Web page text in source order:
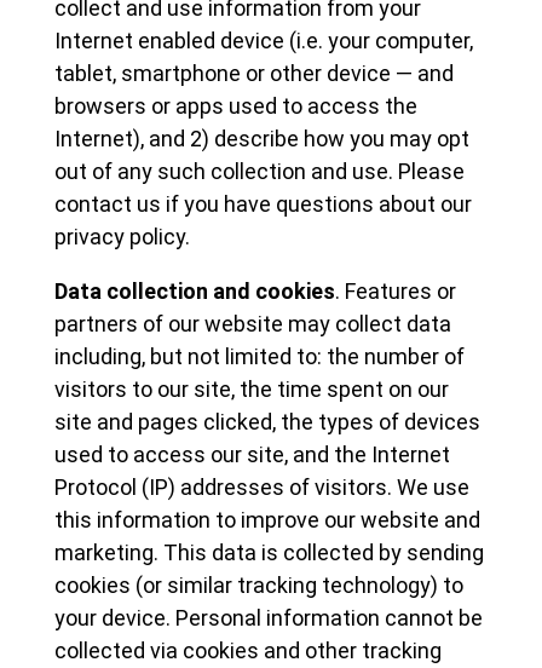
collect and use information from your
Internet enabled device (i.e. your computer,
tablet, smartphone or other device — and
browsers or apps used to access the
Internet), and 2) describe how you may opt
out of any such collection and use. Please
contact us if you have questions about our
privacy policy.
Data collection and cookies. Features or
partners of our website may collect data
including, but not limited to: the number of
visitors to our site, the time spent on our
site and pages clicked, the types of devices
used to access our site, and the Internet
Protocol (IP) addresses of visitors. We use
this information to improve our website and
marketing. This data is collected by sending
cookies (or similar tracking technology) to
your device. Personal information cannot be
collected via cookies and other tracking